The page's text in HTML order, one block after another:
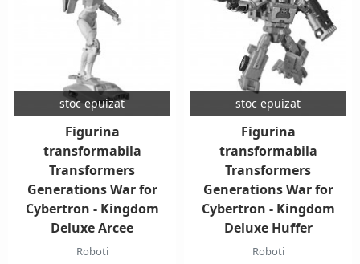
stoc epuizat
Figurina
transformabila
Transformers
Generations War for
Cybertron - Kingdom
Deluxe Arcee
Roboti
stoc epuizat
Figurina
transformabila
Transformers
Generations War for
Cybertron - Kingdom
Deluxe Huffer
Roboti